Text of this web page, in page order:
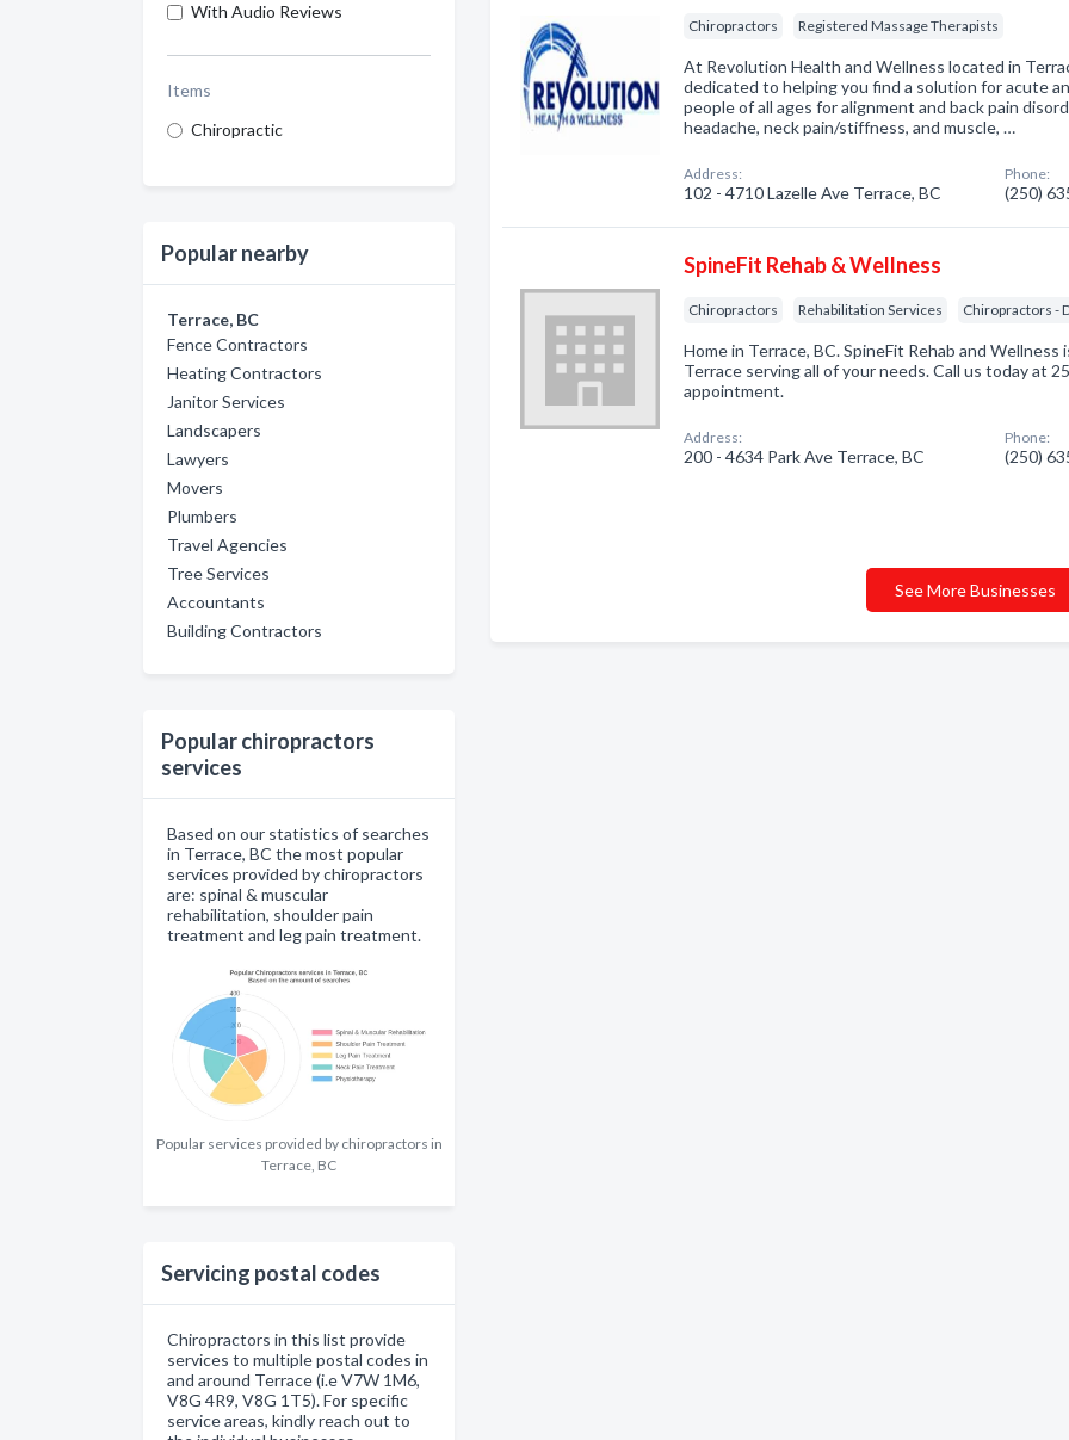
With Audio Reviews
Items
Chiropractic
Popular nearby
Terrace, BC
Fence Contractors
Heating Contractors
Janitor Services
Landscapers
Lawyers
Movers
Plumbers
Travel Agencies
Tree Services
Accountants
Building Contractors
Popular chiropractors
services
Based on our statistics of searches
in Terrace, BC the most popular
services provided by chiropractors
are: spinal & muscular
rehabilitation, shoulder pain
treatment and leg pain treatment.
Popular services provided by chiropractors in
Terrace, BC
Servicing postal codes
Chiropractors in this list provide
services to multiple postal codes in
and around Terrace (i.e V7W 1M6,
V8G 4R9, V8G 1T5). For specific
service areas, kindly reach out to
Chiropractors Registered Massage Therapists
At Revolution Health and Wellness located in
dedicated to helping you find a solution for acute
people of all ages for alignment and back pain
headache, neck pain/stiffness, and muscle, …
Address:
102 - 4710 Lazelle Ave Terrace, BC
Phone:
(250)
SpineFit Rehab & Wellness
Chiropractors Rehabilitation Services Chiropractors -
Home in Terrace, BC. SpineFit Rehab and
Terrace serving all of your needs. Call us today at
appointment.
Address:
200 - 4634 Park Ave Terrace, BC
Phone:
(250)
See More Businesses